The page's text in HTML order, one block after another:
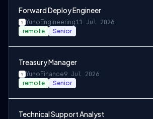
Forward Deploy Engineer
Yuno Engineering11 Jul 2026
remote Senior
Treasury Manager
Yuno Finance9 Jul 2026
remote Senior
Technical Support Analyst